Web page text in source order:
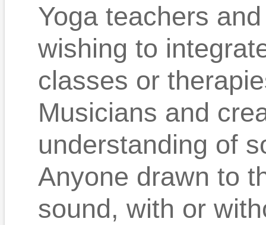
Yoga teachers
wishing to
classes or
Musicians and
understanding of
Anyone drawn to
sound, with or